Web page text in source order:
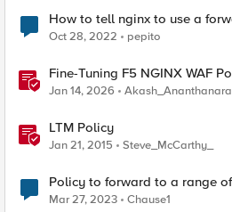
How to tell nginx to use a
specific destination
Oct 28, 2022 pepito
Fine-Tuning F5 NGINX WAF
Manager and Security
Jan 14, 2026
LTM Policy
Jan 21, 2015 Steve_McCarthy_
Policy to forward to a range
Mar 27, 2023 Chause1